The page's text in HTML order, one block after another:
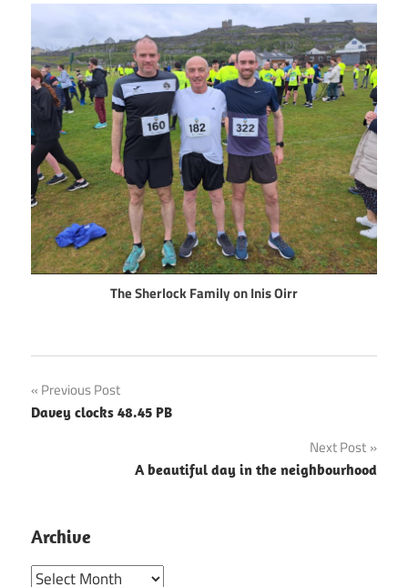
The Sherlock Family on Inis Oirr
Post
navigation
Previous Post
Davey clocks 48.45 PB
Next Post
A beautiful day in the neighbourhood
Archive
Archive